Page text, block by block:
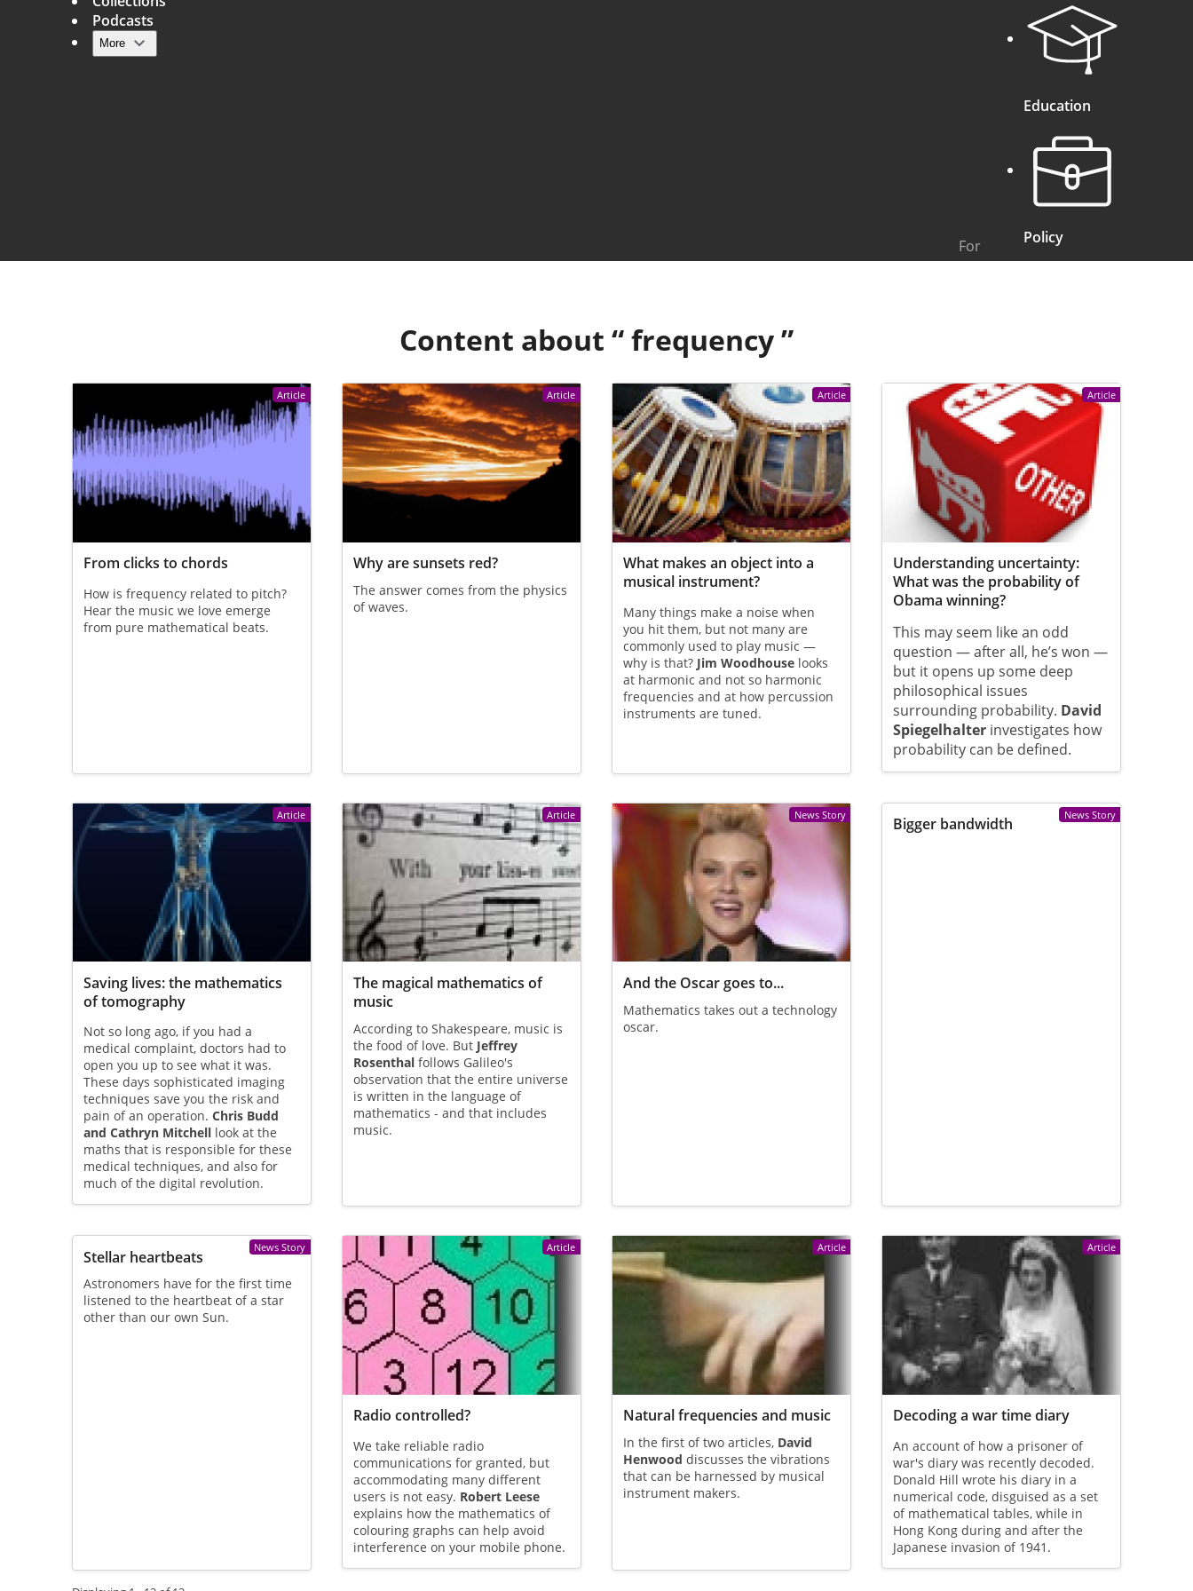
Main navigation
Podcasts
More
For
Education
Policy
Content about “frequency”
Article
From clicks to chords
How is frequency related to pitch?
Hear the music we love emerge
from pure mathematical beats.
Article
Why are sunsets red?
The answer comes from the physics
of waves.
Article
What makes an object into a
musical instrument?
Many things make a noise when
you hit them, but not many are
commonly used to play music —
why is that? Jim Woodhouse looks
at harmonic and not so harmonic
frequencies and at how percussion
instruments are tuned.
Article
Understanding uncertainty:
What was the probability of
Obama winning?
This may seem like an odd
question — after all, he’s won —
but it opens up some deep
philosophical issues
surrounding probability. David
Spiegelhalter investigates how
probability can be defined.
Article
Saving lives: the mathematics
of tomography
Not so long ago, if you had a
medical complaint, doctors had to
open you up to see what it was.
These days sophisticated imaging
techniques save you the risk and
pain of an operation. Chris Budd
and Cathryn Mitchelllook at the
maths that is responsible for these
medical techniques, and also for
much of the digital revolution.
Article
The magical mathematics of
music
According to Shakespeare, music is
the food of love. But Jeffrey
Rosenthal follows Galileo's
observation that the entire universe
is written in the language of
mathematics - and that includes
music.
News Story
And the Oscar goes to...
Mathematics takes out a technology
oscar.
News Story
Bigger bandwidth
News Story
Stellar heartbeats
Astronomers have for the first time
listened to the heartbeat of a star
other than our own Sun.
Article
Radio controlled?
We take reliable radio
communications for granted, but
accommodating many different
users is not easy. Robert Leese
explains how the mathematics of
colouring graphs can help avoid
interference on your mobile phone.
Article
Natural frequencies and music
In the first of two articles, David
Henwood discusses the vibrations
that can be harnessed by musical
instrument makers.
Article
Decoding a war time diary
An account of how a prisoner of
war's diary was recently decoded.
Donald Hill wrote his diary in a
numerical code, disguised as a set
of mathematical tables, while in
Hong Kong during and after the
Japanese invasion of 1941.